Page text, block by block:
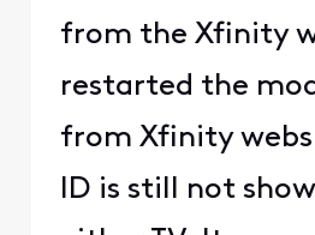
from the Xfinity
restarted the
from Xfinity
ID is still not